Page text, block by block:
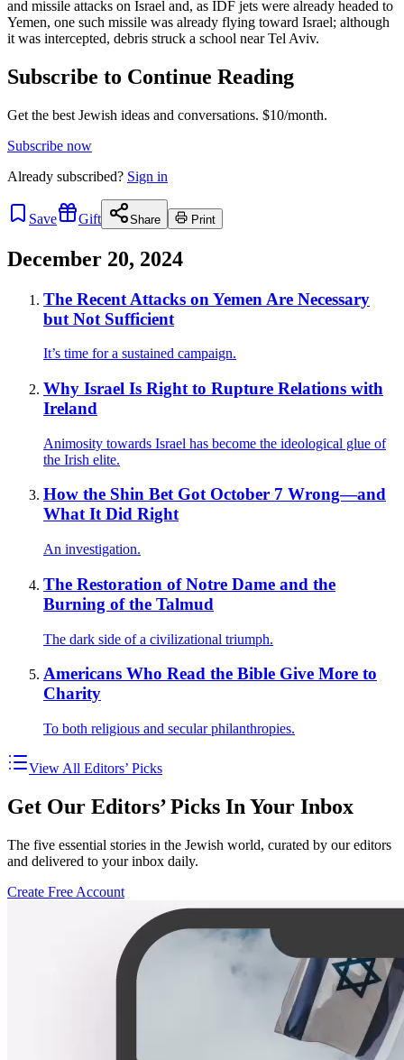
and missile attacks on Israel and, as IDF jets were already headed to
Yemen, one such missile was already flying toward Israel; although
it was intercepted, debris struck a school near Tel Aviv.
Subscribe to Continue Reading
Get the best Jewish ideas and conversations. $10/month.
Subscribe now
Already subscribed? Sign in
Save Gift Share Print
December 20, 2024
The Recent Attacks on Yemen Are Necessary
but Not Sufficient
It’s time for a sustained campaign.
Why Israel Is Right to Rupture Relations with
Ireland
Animosity towards Israel has become the ideological glue of
the Irish elite.
How the Shin Bet Got October 7 Wrong—and
What It Did Right
An investigation.
The Restoration of Notre Dame and the
Burning of the Talmud
The dark side of a civilizational triumph.
Americans Who Read the Bible Give More to
Charity
To both religious and secular philanthropies.
View All Editors’ Picks
Get Our Editors’ Picks In Your Inbox
The five essential stories in the Jewish world, curated by our editors
and delivered to your inbox daily.
Create Free Account